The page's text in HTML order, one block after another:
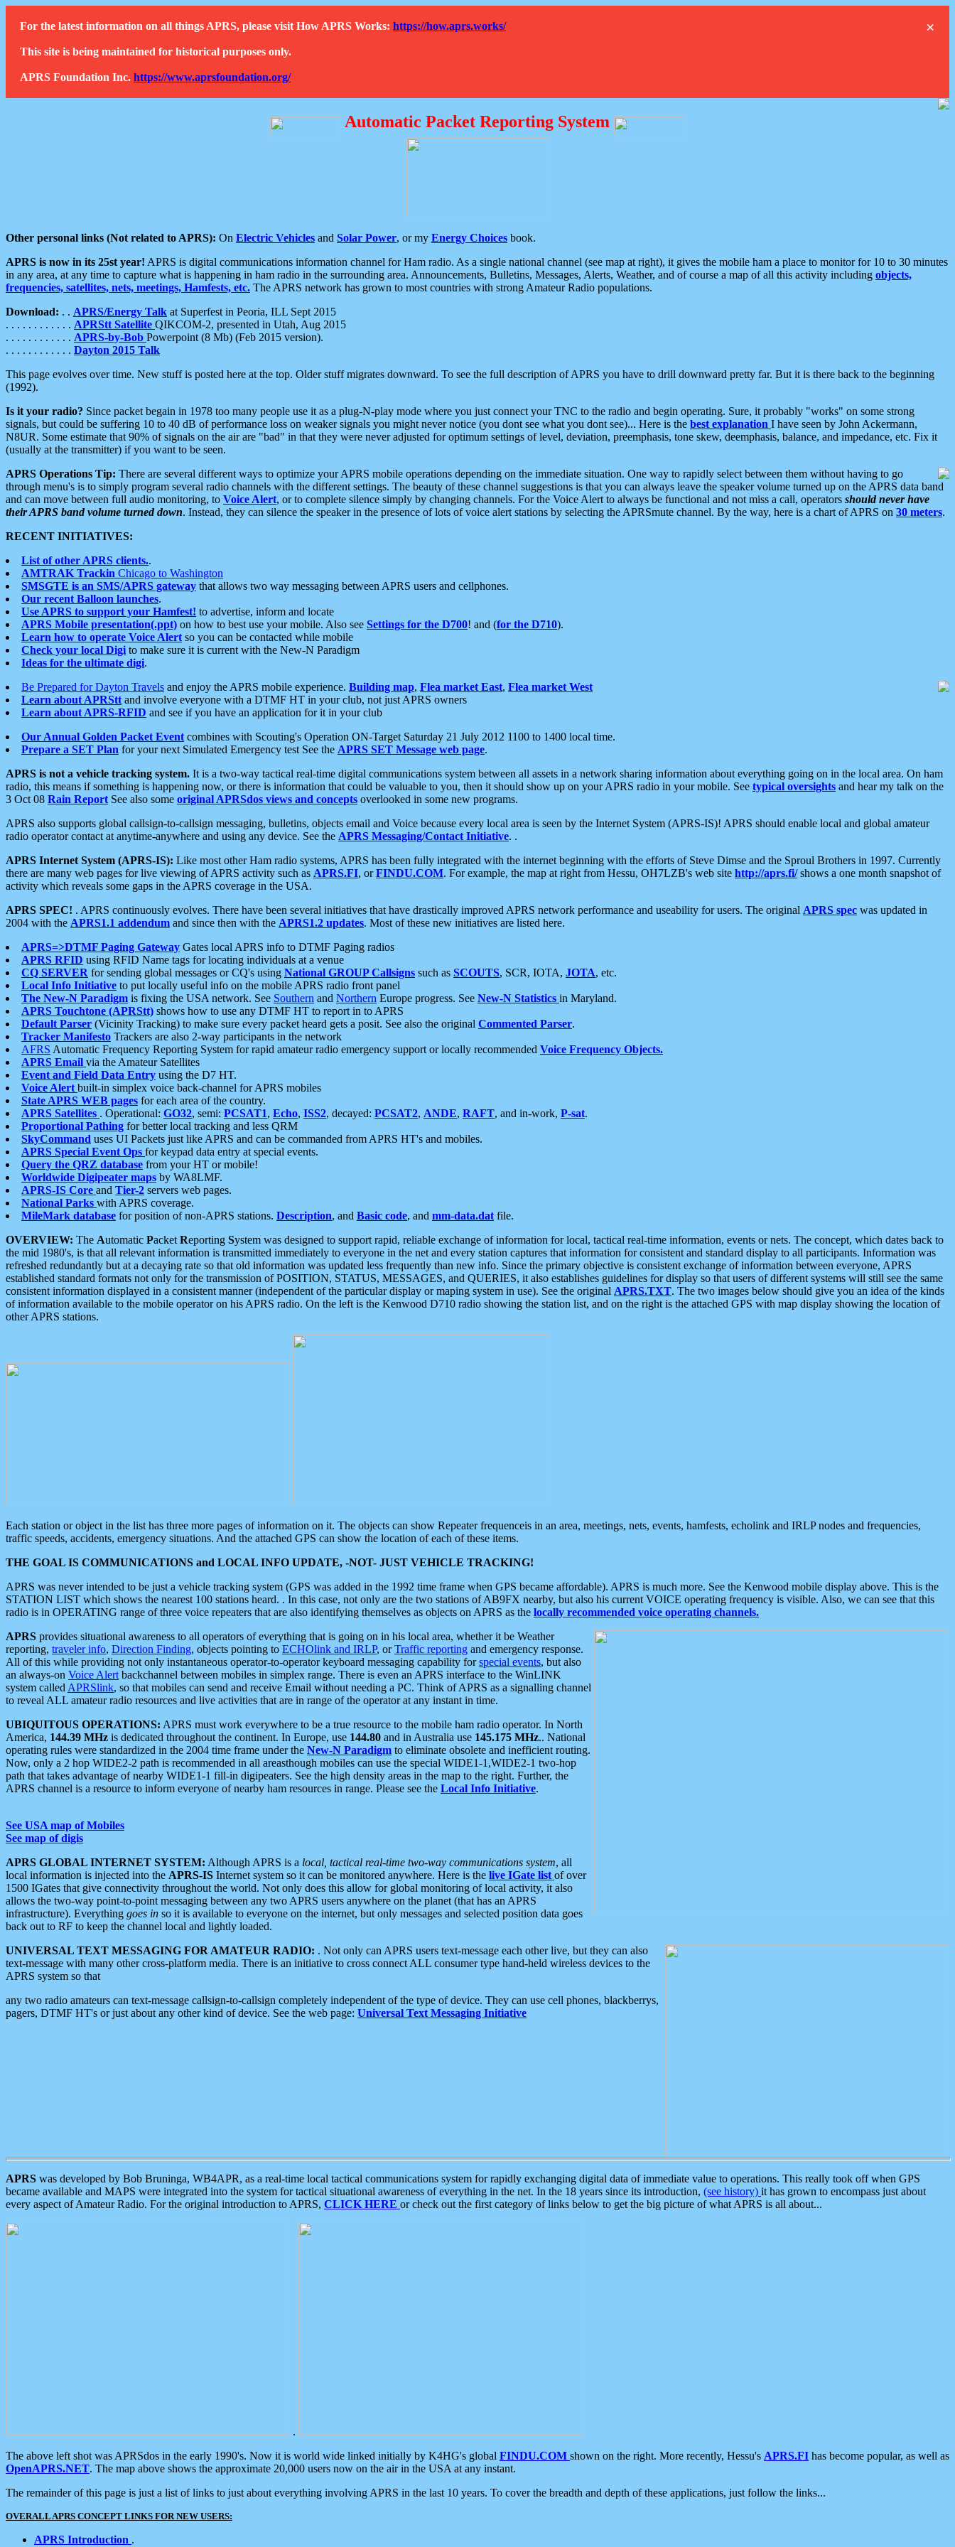
×
For the latest information on all things APRS, please visit How APRS Works: https://how.aprs.works/
This site is being maintained for historical purposes only.
APRS Foundation Inc. https://www.aprsfoundation.org/
Automatic Packet Reporting System
Other personal links (Not related to APRS): On Electric Vehicles and Solar Power, or my Energy Choices book.
APRS is now in its 25st year! APRS is digital communications information channel for Ham radio. As a single national channel (see map at right), it gives the mobile ham a place to monitor for 10 to 30 minutes
in any area, at any time to capture what is happening in ham radio in the surrounding area. Announcements, Bulletins, Messages, Alerts, Weather, and of course a map of all this activity including objects,
frequencies, satellites, nets, meetings, Hamfests, etc. The APRS network has grown to most countries with strong Amateur Radio populations.
Download: . . APRS/Energy Talk at Superfest in Peoria, ILL Sept 2015
. . . . . . . . . . . . APRStt Satellite QIKCOM-2, presented in Utah, Aug 2015
. . . . . . . . . . . . APRS-by-Bob Powerpoint (8 Mb) (Feb 2015 version).
. . . . . . . . . . . . Dayton 2015 Talk
This page evolves over time. New stuff is posted here at the top. Older stuff migrates downward. To see the full description of APRS you have to drill downward pretty far. But it is there back to the beginning
(1992).
Is it your radio? Since packet begain in 1978 too many people use it as a plug-N-play mode where you just connect your TNC to the radio and begin operating. Sure, it probably "works" on some strong
signals, but could be suffering 10 to 40 dB of performance loss on weaker signals you might never notice (you dont see what you dont see)... Here is the best explanation I have seen by John Ackermann,
N8UR. Some estimate that 90% of signals on the air are "bad" in that they were never adjusted for optimum settings of level, deviation, preemphasis, tone skew, deemphasis, balance, and impedance, etc. Fix it
(usually at the transmitter) if you want to be seen.
APRS Operations Tip: There are several different ways to optimize your APRS mobile operations depending on the immediate situation. One way to rapidly select between them without having to go
through menu's is to simply program several radio channels with the different settings. The beauty of these channel suggestions is that you can always leave the speaker volume turned up on the APRS data band
and can move between full audio monitoring, to Voice Alert, or to complete silence simply by changing channels. For the Voice Alert to always be functional and not miss a call, operators should never have
their APRS band volume turned down. Instead, they can silence the speaker in the presence of lots of voice alert stations by selecting the APRSmute channel. By the way, here is a chart of APRS on 30 meters.
RECENT INITIATIVES:
List of other APRS clients..
AMTRAK Trackin Chicago to Washington
SMSGTE is an SMS/APRS gateway that allows two way messaging between APRS users and cellphones.
Our recent Balloon launches.
Use APRS to support your Hamfest! to advertise, inform and locate
APRS Mobile presentation(.ppt) on how to best use your mobile. Also see Settings for the D700! and (for the D710).
Learn how to operate Voice Alert so you can be contacted while mobile
Check your local Digi to make sure it is current with the New-N Paradigm
Ideas for the ultimate digi.
Be Prepared for Dayton Travels and enjoy the APRS mobile experience. Building map, Flea market East, Flea market West
Learn about APRStt and involve everyone with a DTMF HT in your club, not just APRS owners
Learn about APRS-RFID and see if you have an application for it in your club
Our Annual Golden Packet Event combines with Scouting's Operation ON-Target Saturday 21 July 2012 1100 to 1400 local time.
Prepare a SET Plan for your next Simulated Emergency test See the APRS SET Message web page.
APRS is not a vehicle tracking system. It is a two-way tactical real-time digital communications system between all assets in a network sharing information about everything going on in the local area. On ham
radio, this means if something is happening now, or there is information that could be valuable to you, then it should show up on your APRS radio in your mobile. See typical oversights and hear my talk on the
3 Oct 08 Rain Report See also some original APRSdos views and concepts overlooked in some new programs.
APRS also supports global callsign-to-callsign messaging, bulletins, objects email and Voice because every local area is seen by the Internet System (APRS-IS)! APRS should enable local and global amateur
radio operator contact at anytime-anywhere and using any device. See the APRS Messaging/Contact Initiative. .
APRS Internet System (APRS-IS): Like most other Ham radio systems, APRS has been fully integrated with the internet beginning with the efforts of Steve Dimse and the Sproul Brothers in 1997. Currently
there are many web pages for live viewing of APRS activity such as APRS.FI, orFINDU.COM. For example, the map at right from Hessu, OH7LZB's web site http://aprs.fi/shows a one month snapshot of
activity which reveals some gaps in the APRS coverage in the USA.
APRS SPEC! . APRS continuously evolves. There have been several initiatives that have drastically improved APRS network performance and useability for users. The original APRS spec was updated in
2004 with the APRS1.1 addendum and since then with the APRS1.2 updates. Most of these new initiatives are listed here.
APRS=>DTMF Paging Gateway Gates local APRS info to DTMF Paging radios
APRS RFID using RFID Name tags for locating individuals at a venue
CQ SERVER for sending global messages or CQ's using National GROUP Callsigns such as SCOUTS, SCR, IOTA, JOTA, etc.
Local Info Initiative to put locally useful info on the mobile APRS radio front panel
The New-N Paradigm is fixing the USA network. See Southern and Northern Europe progress. See New-N Statistics in Maryland.
APRS Touchtone (APRStt) shows how to use any DTMF HT to report in to APRS
Default Parser (Vicinity Tracking) to make sure every packet heard gets a posit. See also the original Commented Parser.
Tracker Manifesto Trackers are also 2-way participants in the network
AFRS Automatic Frequency Reporting System for rapid amateur radio emergency support or locally recommended Voice Frequency Objects.
APRS Email via the Amateur Satellites
Event and Field Data Entry using the D7 HT.
Voice Alert built-in simplex voice back-channel for APRS mobiles
State APRS WEB pages for each area of the country.
APRS Satellites . Operational: GO32, semi: PCSAT1, Echo, ISS2, decayed: PCSAT2, ANDE, RAFT, and in-work, P-sat.
Proportional Pathing for better local tracking and less QRM
SkyCommand uses UI Packets just like APRS and can be commanded from APRS HT's and mobiles.
APRS Special Event Ops for keypad data entry at special events.
Query the QRZ database from your HT or mobile!
Worldwide Digipeater maps by WA8LMF.
APRS-IS Core and Tier-2 servers web pages.
National Parks with APRS coverage.
MileMark database for position of non-APRS stations. Description, and Basic code, and mm-data.dat file.
OVERVIEW: The Automatic Packet Reporting System was designed to support rapid, reliable exchange of information for local, tactical real-time information, events or nets. The concept, which dates back to
the mid 1980's, is that all relevant information is transmitted immediately to everyone in the net and every station captures that information for consistent and standard display to all participants. Information was
refreshed redundantly but at a decaying rate so that old information was updated less frequently than new info. Since the primary objective is consistent exchange of information between everyone, APRS
established standard formats not only for the transmission of POSITION, STATUS, MESSAGES, and QUERIES, it also establishes guidelines for display so that users of different systems will still see the same
consistent information displayed in a consistent manner (independent of the particular display or maping system in use). See the original APRS.TXT. The two images below should give you an idea of the kinds
of information available to the mobile operator on his APRS radio. On the left is the Kenwood D710 radio showing the station list, and on the right is the attached GPS with map display showing the location of
other APRS stations.
Each station or object in the list has three more pages of information on it. The objects can show Repeater frequenceis in an area, meetings, nets, events, hamfests, echolink and IRLP nodes and frequencies,
traffic speeds, accidents, emergency situations. And the attached GPS can show the location of each of these items.
THE GOAL IS COMMUNICATIONS and LOCAL INFO UPDATE, -NOT- JUST VEHICLE TRACKING!
APRS was never intended to be just a vehicle tracking system (GPS was added in the 1992 time frame when GPS became affordable). APRS is much more. See the Kenwood mobile display above. This is the
STATION LIST which shows the nearest 100 stations heard. . In this case, not only are the two stations of AB9FX nearby, but also his current VOICE operating frequency is visible. Also, we can see that this
radio is in OPERATING range of three voice repeaters that are also identifying themselves as objects on APRS as the locally recommended voice operating channels.
APRS provides situational awareness to all operators of everything that is going on in his local area, whether it be Weather
reporting, traveler info, Direction Finding, objects pointing to ECHOlink and IRLP, orTraffic reporting and emergency response.
All of this while providing not only instantaneous operator-to-operator keyboard messaging capability forspecial events, but also
an always-on Voice Alert backchannel between mobiles in simplex range. There is even an APRS interface to the WinLINK
system called APRSlink, so that mobiles can send and receive Email without needing a PC. Think of APRS as a signalling channel
to reveal ALL amateur radio resources and live activities that are in range of the operator at any instant in time.
UBIQUITOUS OPERATIONS: APRS must work everywhere to be a true resource to the mobile ham radio operator. In North
America, 144.39 MHz is dedicated throughout the continent. In Europe, use 144.80 and in Australia use 145.175 MHz.. National
operating rules were standardized in the 2004 time frame under the New-N Paradigm to eliminate obsolete and inefficient routing.
Now, only a 2 hop WIDE2-2 path is recommended in all areasthough mobiles can use the special WIDE1-1,WIDE2-1 two-hop
path that takes advantage of nearby WIDE1-1 fill-in digipeaters. See the high density areas in the map to the right. Further, the
APRS channel is a resource to inform everyone of nearby ham resources in range. Please see the Local Info Initiative.
See USA map of Mobiles
See map of digis
APRS GLOBAL INTERNET SYSTEM: Although APRS is a local, tactical real-time two-way communications system, all
local information is injected into the APRS-IS Internet system so it can be monitored anywhere. Here is the live IGate list of over
1500 IGates that give connectivity throughout the world. Not only does this allow for global monitoring of local activity, it also
allows the two-way point-to-point messaging between any two APRS users anywhere on the planet (that has an APRS
infrastructure). Everything goes in so it is available to everyone on the internet, but only messages and selected position data goes
back out to RF to keep the channel local and lightly loaded.
UNIVERSAL TEXT MESSAGING FOR AMATEUR RADIO: . Not only can APRS users text-message each other live, but they can also
text-message with many other cross-platform media. There is an initiative to cross connect ALL consumer type hand-held wireless devices to the
APRS system so that
any two radio amateurs can text-message callsign-to-callsign completely independent of the type of device. They can use cell phones, blackberrys,
pagers, DTMF HT's or just about any other kind of device. See the web page: Universal Text Messaging Initiative
APRS was developed by Bob Bruninga, WB4APR, as a real-time local tactical communications system for rapidly exchanging digital data of immediate value to operations. This really took off when GPS
became available and MAPS were integrated into the system for tactical situational awareness of everything in the net. In the 18 years since its introduction, (see history) it has grown to encompass just about
every aspect of Amateur Radio. For the original introduction to APRS, CLICK HERE or check out the first category of links below to get the big picture of what APRS is all about...
.
The above left shot was APRSdos in the early 1990's. Now it is world wide linked initially by K4HG's global FINDU.COM shown on the right. More recently, Hessu's APRS.FI has become popular, as well as
OpenAPRS.NET. The map above shows the approximate 20,000 users now on the air in the USA at any instant.
The remainder of this page is just a list of links to just about everything involving APRS in the last 10 years. To cover the breadth and depth of these applications, just follow the links...
OVERALL APRS CONCEPT LINKS FOR NEW USERS:
APRS Introduction .